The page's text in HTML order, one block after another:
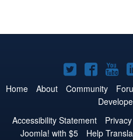
Joomla!
on
Twitter
on on
Home About Community
Accessibility Statement
Joomla! with $5
Help